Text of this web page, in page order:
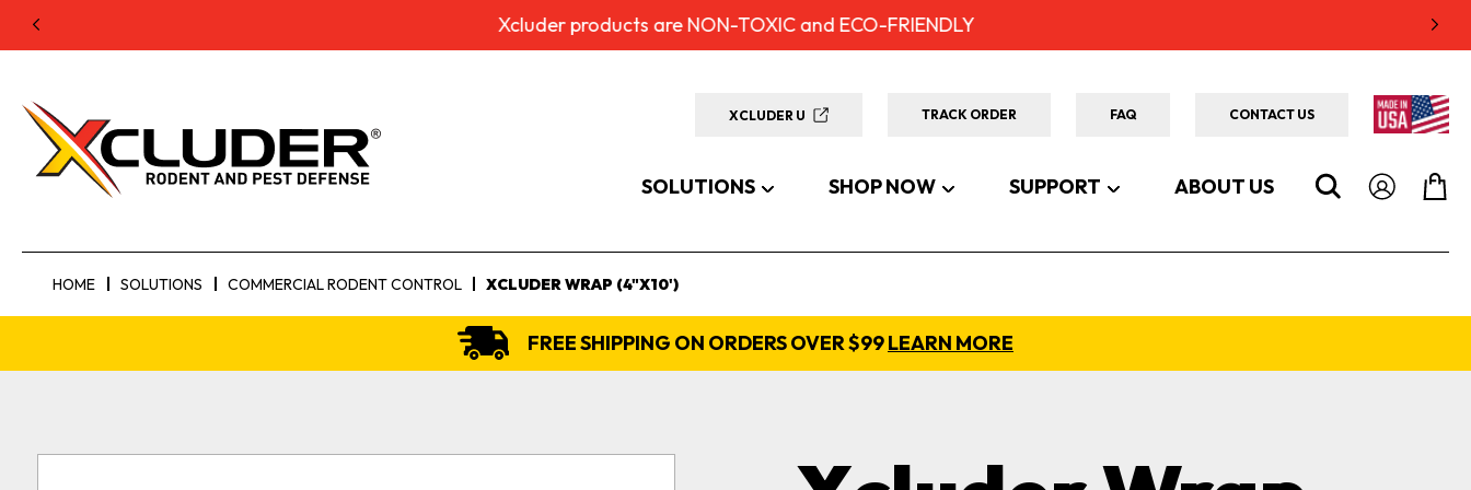
Xcluder products are NON-TOXIC and ECO-FRIENDLY
XCLUDER U TRACK ORDER FAQ CONTACT US
SOLUTIONS SHOP NOW SUPPORT ABOUT US
HOME SOLUTIONS COMMERCIAL RODENT CONTROL XCLUDER WRAP (4"X10')
FREE SHIPPING ON ORDERS OVER $99LEARN MORE